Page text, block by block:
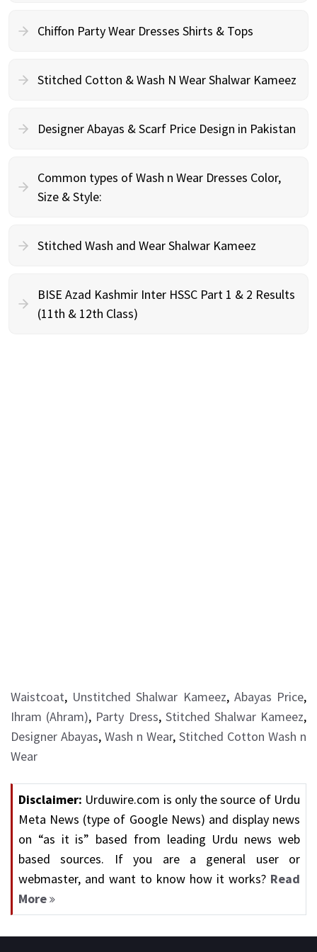
Chiffon Party Wear Dresses Shirts & Tops
Stitched Cotton & Wash N Wear Shalwar Kameez
Designer Abayas & Scarf Price Design in Pakistan
Common types of Wash n Wear Dresses Color,
Size & Style:
Stitched Wash and Wear Shalwar Kameez
BISE Azad Kashmir Inter HSSC Part 1 & 2 Results
(11th & 12th Class)
Waistcoat, Unstitched Shalwar Kameez, Abayas Price,
Ihram (Ahram), Party Dress, Stitched Shalwar Kameez,
Designer Abayas, Wash n Wear, Stitched Cotton Wash n
Wear
Disclaimer: Urduwire.com is only the source of Urdu
Meta News (type of Google News) and display news
on “as it is” based from leading Urdu news web
based sources. If you are a general user or
webmaster, and want to know how it works? Read
More